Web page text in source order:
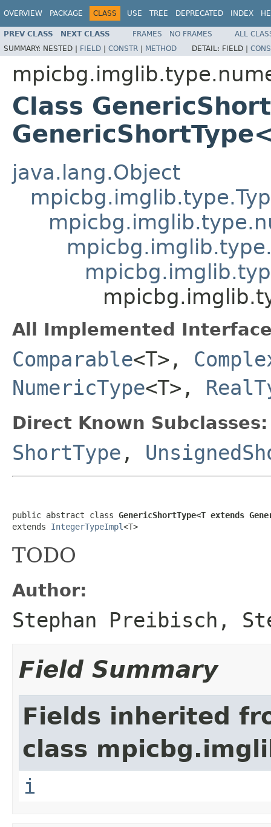
OVERVIEW PACKAGE CLASS USE TREE DEPRECATED INDEX
PREV CLASS NEXT CLASS FRAMES NO FRAMES
ALL
SUMMARY: NESTED | FIELD | CONSTR | METHOD DETAIL: FIELD |
Class
java.lang.Object
All Implemented
Comparable<T>,
NumericType<T>,
Direct Known Subclasses:
ShortType ,
public abstract class GenericShortType<T extends
extends IntegerTypeImpl<T>
TODO
Author:
Stephan Preibisch,
Field Summary
Fields inherited
class
i